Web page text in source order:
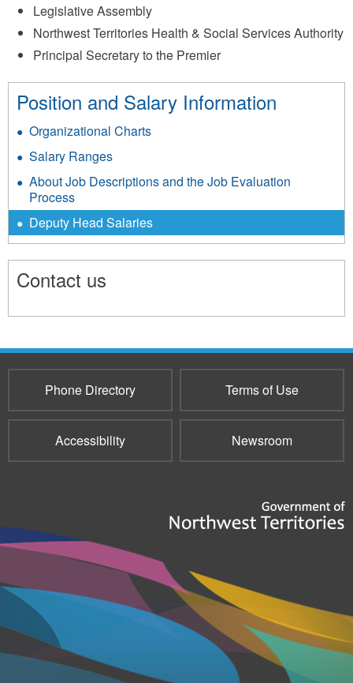
Legislative Assembly
Northwest Territories Health & Social Services Authority
Principal Secretary to the Premier
Position and Salary Information
Organizational Charts
Salary Ranges
About Job Descriptions and the Job Evaluation
Process
Deputy Head Salaries
Contact us
1596
Phone Directory Terms of Use
Accessibility Newsroom